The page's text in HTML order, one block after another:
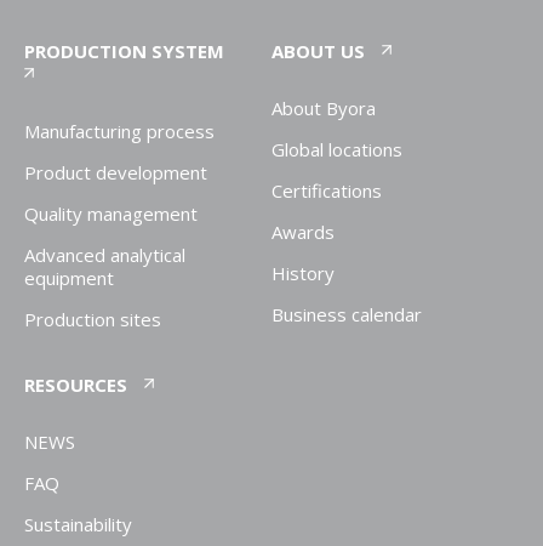
PRODUCTION SYSTEM
Manufacturing process
Product development
Quality management
Advanced analytical
equipment
Production sites
ABOUT US
About Byora
Global locations
Certifications
Awards
History
Business calendar
RESOURCES
NEWS
FAQ
Sustainability